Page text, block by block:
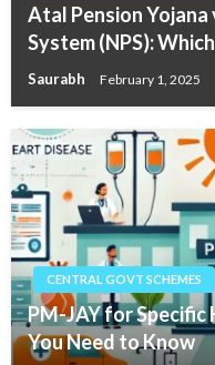
Atal Pension
System (NPS):
Saurabh February 1, 2025
CENTRAL GOVT SCHEMES
PM-JAY for
You Need to Know